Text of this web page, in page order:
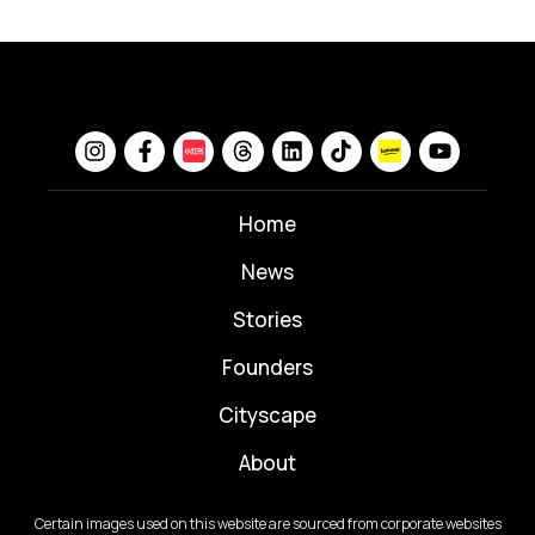
Home
News
⁠Stories
Founders
Cityscape
About
Certain images used on this website are sourced from corporate websites